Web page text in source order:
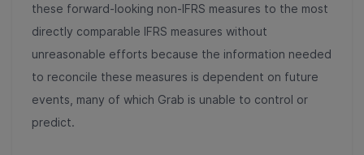
these forward-looking non-IFRS measures to the most
directly comparable IFRS measures without
unreasonable efforts because the information needed
to reconcile these measures is dependent on future
events, many of which Grab is unable to control or
predict.